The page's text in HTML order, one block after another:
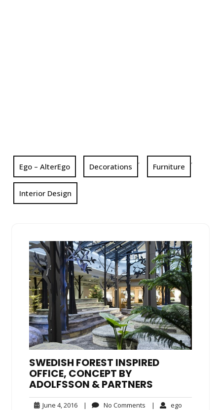
Ego – AlterEgo Decorations
,
Furniture
,
Interior Design
SWEDISH FOREST INSPIRED
OFFICE, CONCEPT BY
ADOLFSSON & PARTNERS
June 4, 2016June| No Comments No| ego